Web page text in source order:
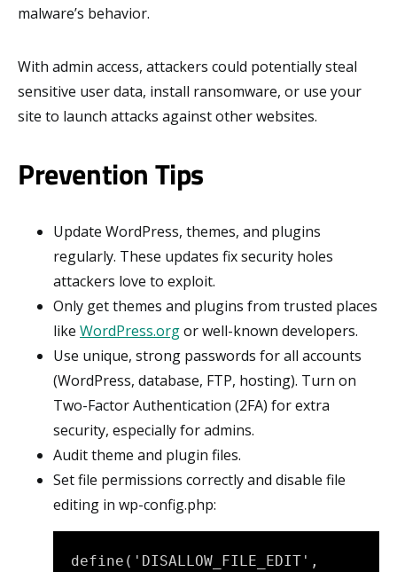
malware’s behavior.
With admin access, attackers could potentially steal
sensitive user data, install ransomware, or use your
site to launch attacks against other websites.
Prevention Tips
Update WordPress, themes, and plugins
regularly. These updates fix security holes
attackers love to exploit.
Only get themes and plugins from trusted places
like WordPress.orgor well-known developers.
Use unique, strong passwords for all accounts
(WordPress, database, FTP, hosting). Turn on
Two-Factor Authentication (2FA) for extra
security, especially for admins.
Audit theme and plugin files.
Set file permissions correctly and disable file
editing in wp-config.php:
define('DISALLOW_FILE_EDIT',